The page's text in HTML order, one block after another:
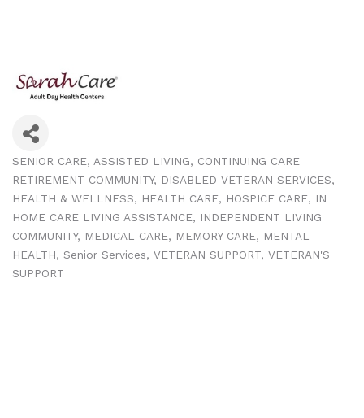
Categories
SENIOR CARE ASSISTED LIVING
CONTINUING CARE
RETIREMENT COMMUNITY
DISABLED VETERAN SERVICES
HEALTH & WELLNESS
HEALTH CARE HOSPICE CARE
IN
HOME CARE LIVING ASSISTANCE
INDEPENDENT LIVING
COMMUNITY
MEDICAL CARE MEMORY CARE
MENTAL
HEALTH
Senior Services VETERAN SUPPORT VETERAN'S
SUPPORT